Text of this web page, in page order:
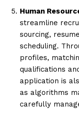
Human
streamline
sourcing,
scheduling.
profiles,
qualifications
application is
as algorithms
carefully